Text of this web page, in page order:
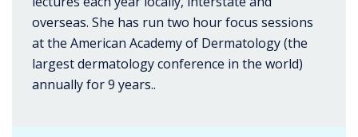
overseas. She has run two hour focus sessions
at the American Academy of Dermatology (the
largest dermatology conference in the world)
annually for 9 years..